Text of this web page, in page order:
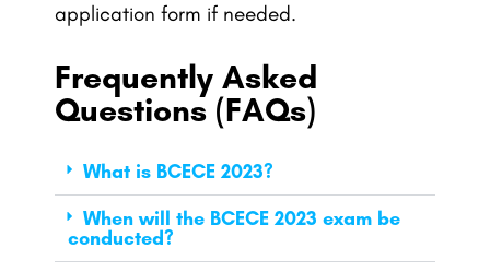
application form if needed.
Frequently Asked
Questions (FAQs)
What is BCECE 2023?
When will the BCECE 2023 exam be
conducted?